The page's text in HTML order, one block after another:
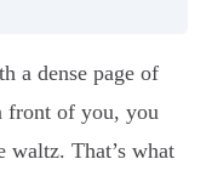
a dense page of
front of you, you
waltz. That’s what